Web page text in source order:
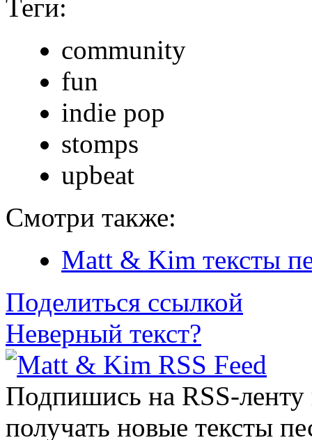
Теги:
community
fun
indie pop
stomps
upbeat
Смотри также:
Matt & Kim тексты
Поделиться ссылкой
Неверный текст?
Подпишись на RSS-
получать новые тексты